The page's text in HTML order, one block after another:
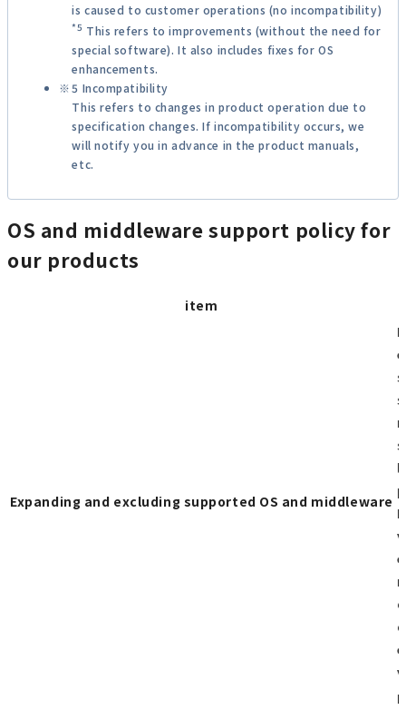
is caused to customer operations (no incompatibility)
*5 This refers to improvements (without the need for
special software). It also includes fixes for OS
enhancements.
5 Incompatibility
This refers to changes in product operation due to
specification changes. If incompatibility occurs, we
will notify you in advance in the product manuals,
etc.
OS and middleware support policy for
our products
item
Expanding and excluding supported OS and middleware